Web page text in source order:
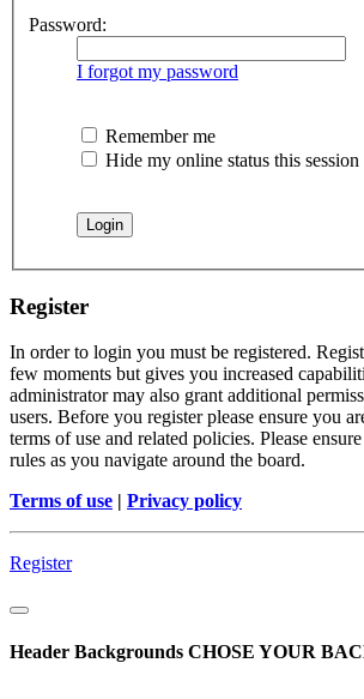
Password:
I forgot my password
Remember me
Hide my online status this session
Register
In order to login you must be registered.
few moments but gives you increased
administrator may also grant additional
users. Before you register please ensure you
terms of use and related policies. Please
rules as you navigate around the board.
Terms of use | Privacy policy
Register
Header Backgrounds CHOSE YOUR